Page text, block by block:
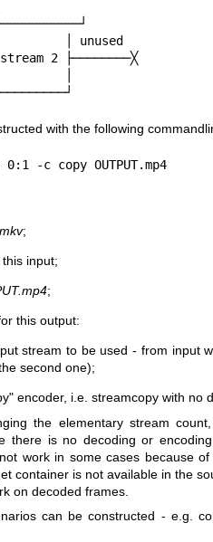
│ unused
2 ├────────╳
with the following
-c copy OUTPUT.mp4
;
input;
;
this output:
stream to be used - from input
second one);
encoder, i.e. streamcopy with no
the elementary stream
there is no decoding or
work in some cases because
container is not available in the
on decoded frames.
can be constructed - e.g.